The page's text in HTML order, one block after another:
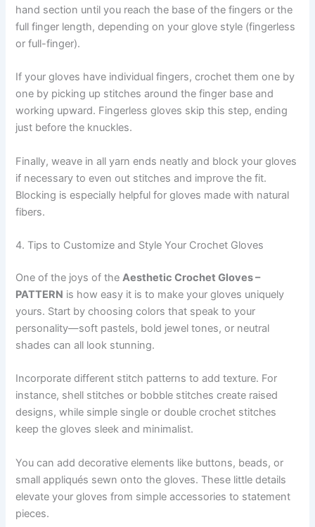
hand section until you reach the base of the fingers or the
full finger length, depending on your glove style (fingerless
or full-finger).
If your gloves have individual fingers, crochet them one by
one by picking up stitches around the finger base and
working upward. Fingerless gloves skip this step, ending
just before the knuckles.
Finally, weave in all yarn ends neatly and block your gloves
if necessary to even out stitches and improve the fit.
Blocking is especially helpful for gloves made with natural
fibers.
4. Tips to Customize and Style Your Crochet Gloves
One of the joys of theAesthetic Crochet Gloves –
PATTERN is how easy it is to make your gloves uniquely
yours. Start by choosing colors that speak to your
personality—soft pastels, bold jewel tones, or neutral
shades can all look stunning.
Incorporate different stitch patterns to add texture. For
instance, shell stitches or bobble stitches create raised
designs, while simple single or double crochet stitches
keep the gloves sleek and minimalist.
You can add decorative elements like buttons, beads, or
small appliqués sewn onto the gloves. These little details
elevate your gloves from simple accessories to statement
pieces.